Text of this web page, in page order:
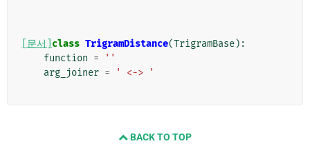
[문서] class TrigramDistance(TrigramBase):
function =
''
arg_joiner = ' <-> '
BACK TO TOP